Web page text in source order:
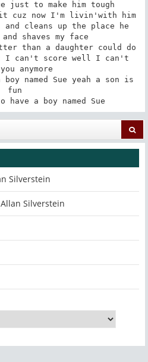
just to make him tough
it cuz now I'm livin'with him
and cleans up the place he
shaves my face
than a daughter could do
I can't score well I can't
anymore
named Sue yeah a son is
fun
a boy named Sue
Silverstein
Silverstein